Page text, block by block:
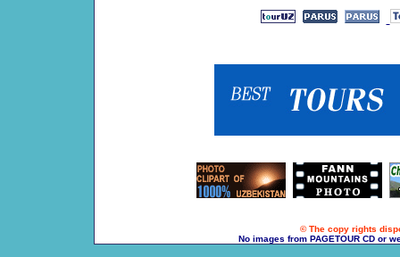
© The copy rights
No images from PAGETOUR CD or